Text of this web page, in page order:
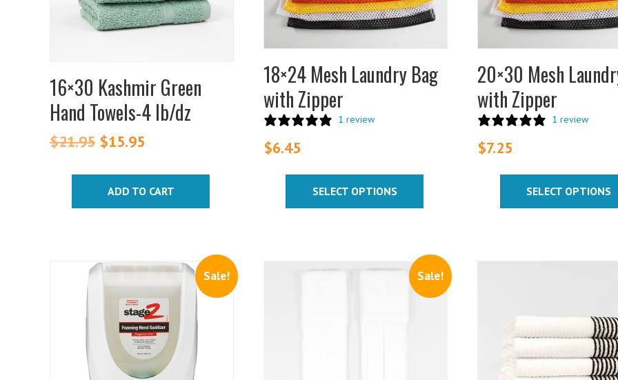
16×30 Kashmir Green
Hand Towels-4 lb/dz
$21.95 Original
was:
$21.95.
$15.95
is:
$15.95.
ADD TO CART
18×24 Mesh Laundry Bag
with Zipper
1 review
$6.45
SELECT OPTIONS
options
may
chosen
on
the
product
page
20×30 Mesh
with Zipper
1 review
$7.25
SELECT OPTIONS
options
may
chosen
on
the
product
page
Sale! Sale!